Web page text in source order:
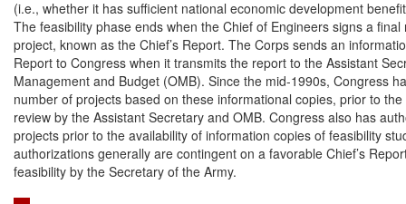
(i.e., whether it has sufficient national economic development
The feasibility phase ends when the Chief of Engineers signs a
project, known as the Chief’s Report. The Corps sends an
Report to Congress when it transmits the report to the Assistant
Management and Budget (OMB). Since the mid-1990s, Congress
number of projects based on these informational copies, prior to
review by the Assistant Secretary and OMB. Congress also has
projects prior to the availability of information copies of feasibility
authorizations generally are contingent on a favorable Chief’s
feasibility by the Secretary of the Army.